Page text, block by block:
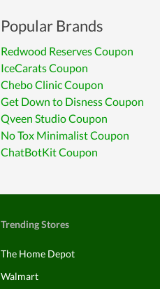
Popular Brands
Redwood Reserves Coupon
IceCarats Coupon
Chebo Clinic Coupon
Get Down to Disness Coupon
Qveen Studio Coupon
No Tox Minimalist Coupon
ChatBotKit Coupon
Trending Stores
The Home Depot
Walmart